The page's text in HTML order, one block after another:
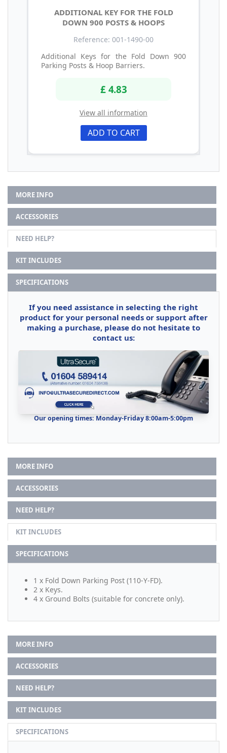
ADDITIONAL KEY FOR THE FOLD
DOWN 900 POSTS & HOOPS
Reference: 001-1490-00
Additional Keys for the Fold Down 900
Parking Posts & Hoop Barriers.
£ 4.83
View all information
ADD TO CART
MORE INFO
ACCESSORIES
NEED HELP?
KIT INCLUDES
SPECIFICATIONS
If you need assistance in selecting the right
product for your personal needs or support after
making a purchase, please do not hesitate to
contact us:
Our opening times: Monday-Friday 8:00am-5:00pm
MORE INFO
ACCESSORIES
NEED HELP?
KIT INCLUDES
SPECIFICATIONS
1 x Fold Down Parking Post (110-Y-FD).
2 x Keys.
4 x Ground Bolts (suitable for concrete only).
MORE INFO
ACCESSORIES
NEED HELP?
KIT INCLUDES
SPECIFICATIONS